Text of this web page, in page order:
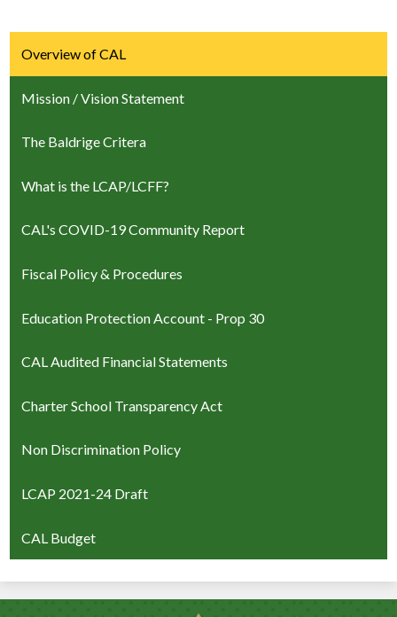
Overview of CAL
Mission / Vision Statement
The Baldrige Critera
What is the LCAP/LCFF?
CAL's COVID-19 Community Report
Fiscal Policy & Procedures
Education Protection Account - Prop 30
CAL Audited Financial Statements
Charter School Transparency Act
Non Discrimination Policy
LCAP 2021-24 Draft
CAL Budget